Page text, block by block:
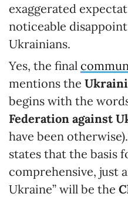
exaggerated
noticeable
Ukrainians.
Yes, the final
mentions the
begins with the
Federation against
have been
states that the basis
comprehensive, just
Ukraine” will be the